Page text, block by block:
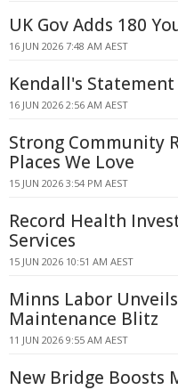
UK Gov Adds 180
16 JUN 2026 7:48 AM AEST
Kendall's
16 JUN 2026 2:56 AM AEST
Strong Community
Places We Love
15 JUN 2026 3:54 PM AEST
Record Health
Services
15 JUN 2026 10:51 AM AEST
Minns Labor
Maintenance Blitz
11 JUN 2026 9:55 AM AEST
New Bridge Boosts